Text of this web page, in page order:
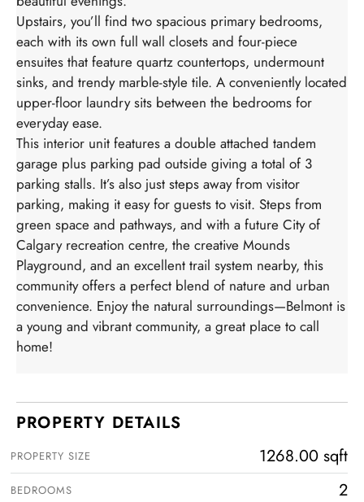
Upstairs, you’ll find two spacious primary bedrooms,
each with its own full wall closets and four-piece
ensuites that feature quartz countertops, undermount
sinks, and trendy marble-style tile. A conveniently located
upper-floor laundry sits between the bedrooms for
everyday ease.
This interior unit features a double attached tandem
garage plus parking pad outside giving a total of 3
parking stalls. It’s also just steps away from visitor
parking, making it easy for guests to visit. Steps from
green space and pathways, and with a future City of
Calgary recreation centre, the creative Mounds
Playground, and an excellent trail system nearby, this
community offers a perfect blend of nature and urban
convenience. Enjoy the natural surroundings—Belmont is
a young and vibrant community, a great place to call
home!
PROPERTY DETAILS
PROPERTY SIZE 1268.00 sqft
BEDROOMS 2